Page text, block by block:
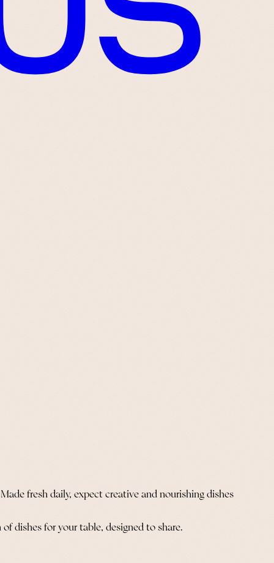
fresh daily, expect creative and nourishing dishes
dishes for your table, designed to share.